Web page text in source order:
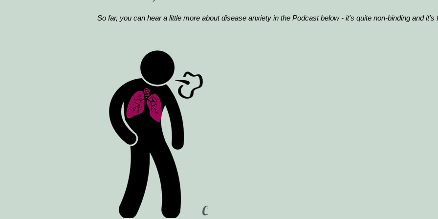
So far, you can hear a little more about disease anxiety in the Podcast below - it's quite non-binding and it's